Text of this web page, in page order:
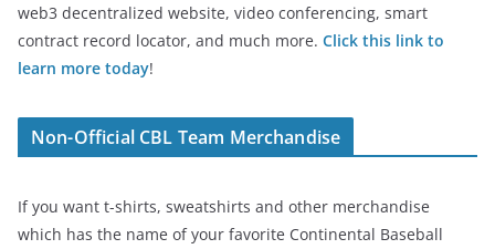
web3 decentralized website, video conferencing, smart
contract record locator, and much more. Click this link to
learn more today!
Non-Official CBL Team Merchandise
If you want t-shirts, sweatshirts and other merchandise
which has the name of your favorite Continental Baseball